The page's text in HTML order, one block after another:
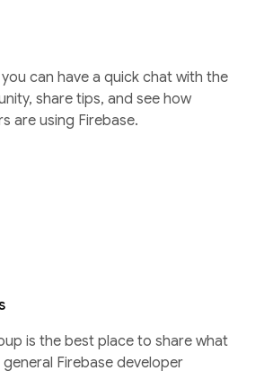
can have a quick chat with the
share tips, and see how
are using Firebase.
is the best place to share what
Firebase developer